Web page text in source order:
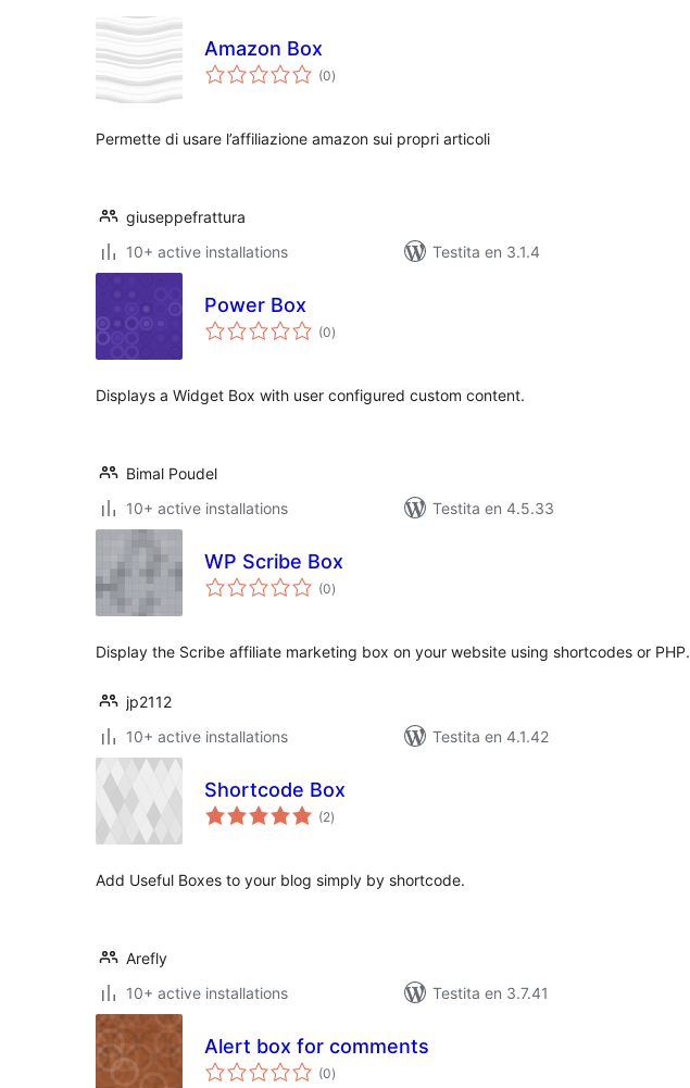
Amazon Box
(0sumaj
pritaksoj
)
Permette di usare l’affiliazione amazon sui propri articoli
giuseppefrattura
10+ active installations
Testita en 3.1.4
Power Box
(0sumaj
pritaksoj
)
Displays a Widget Box with user configured custom content.
Bimal Poudel
10+ active installations
Testita en 4.5.33
WP Scribe Box
(0sumaj
pritaksoj
)
Display the Scribe affiliate marketing box on your website using shortcodes or PHP.
jp2112
10+ active installations
Testita en 4.1.42
Shortcode Box
(2sumaj
pritaksoj
)
Add Useful Boxes to your blog simply by shortcode.
Arefly
10+ active installations
Testita en 3.7.41
Alert box for comments
(0sumaj
pritaksoj
)